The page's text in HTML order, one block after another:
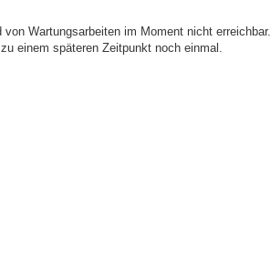
von Wartungsarbeiten im Moment nicht erreichbar.
einem späteren Zeitpunkt noch einmal.